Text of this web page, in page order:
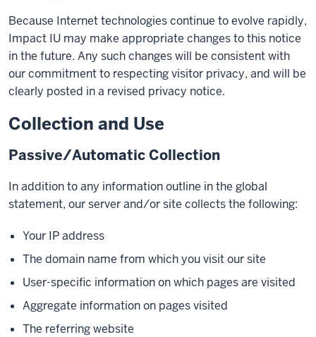
Because Internet technologies continue to evolve rapidly,
Impact IU may make appropriate changes to this notice
in the future. Any such changes will be consistent with
our commitment to respecting visitor privacy, and will be
clearly posted in a revised privacy notice.
Collection and Use
Passive/Automatic Collection
In addition to any information outline in the global
statement, our server and/or site collects the following:
Your IP address
The domain name from which you visit our site
User-specific information on which pages are visited
Aggregate information on pages visited
The referring website